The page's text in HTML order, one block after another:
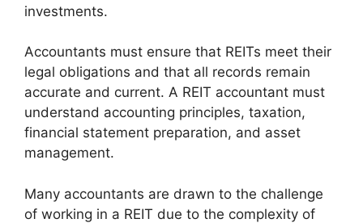
investments.
Accountants must ensure that REITs meet their
legal obligations and that all records remain
accurate and current. A REIT accountant must
understand accounting principles, taxation,
financial statement preparation, and asset
management.
Many accountants are drawn to the challenge
of working in a REIT due to the complexity of